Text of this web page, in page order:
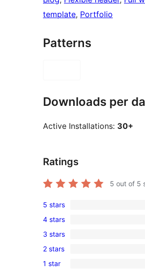
template, Portfolio
Patterns
Downloads per
Active Installations: 30+
Ratings
5 out of 5
1
5-
star
review
5 stars
0
4-
star
reviews
4 stars
0
3-
star
3 stars
0
2-
2 stars
0
1 star